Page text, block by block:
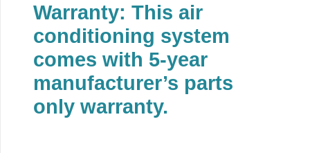
Warranty: This air
conditioning system
comes with 5-year
manufacturer’s parts
only warranty.